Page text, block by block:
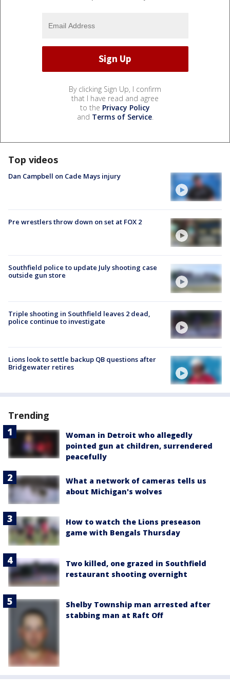
By clicking Sign Up, I confirm
that I have read and agree
to the Privacy Policy
and Terms of Service.
Top videos
Dan Campbell on Cade Mays injury
Pre wrestlers throw down on set at FOX 2
Southfield police to update July shooting case
outside gun store
Triple shooting in Southfield leaves 2 dead,
police continue to investigate
Lions look to settle backup QB questions after
Bridgewater retires
Trending
Woman in Detroit who allegedly
pointed gun at children, surrendered
peacefully
What a network of cameras tells us
about Michigan's wolves
How to watch the Lions preseason
game with Bengals Thursday
Two killed, one grazed in Southfield
restaurant shooting overnight
Shelby Township man arrested after
stabbing man at Raft Off